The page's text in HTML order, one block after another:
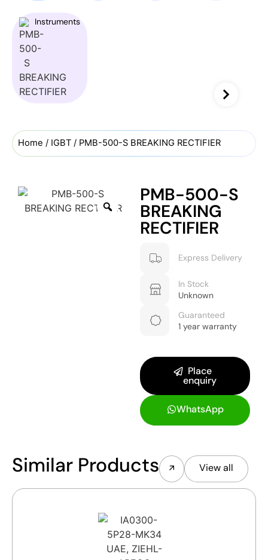
Instruments
Home / IGBT / PMB-500-S BREAKING RECTIFIER
PMB-500-S
BREAKING
RECTIFIER
Express Delivery
In Stock
Unknown
Guaranteed
1 year warranty
Place
enquiry
WhatsApp
Similar Products View all